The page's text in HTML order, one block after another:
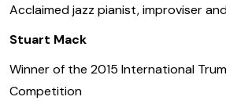
Acclaimed jazz pianist, improviser
Stuart Mack
Winner of the 2015 International
Competition